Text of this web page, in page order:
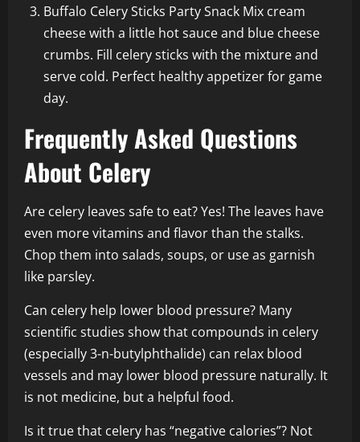
Buffalo Celery Sticks Party Snack Mix cream
cheese with a little hot sauce and blue cheese
crumbs. Fill celery sticks with the mixture and
serve cold. Perfect healthy appetizer for game
day.
Frequently Asked Questions
About Celery
Are celery leaves safe to eat? Yes! The leaves have
even more vitamins and flavor than the stalks.
Chop them into salads, soups, or use as garnish
like parsley.
Can celery help lower blood pressure? Many
scientific studies show that compounds in celery
(especially 3-n-butylphthalide) can relax blood
vessels and may lower blood pressure naturally. It
is not medicine, but a helpful food.
Is it true that celery has “negative calories”? Not